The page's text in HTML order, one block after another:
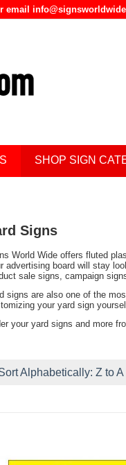
email
SHOP SIGN
Signs
World Wide offers fluted
advertising board will stay
sale signs, campaign
signs are also one of the
your yard sign
your yard signs and more
Alphabetically: Z to A